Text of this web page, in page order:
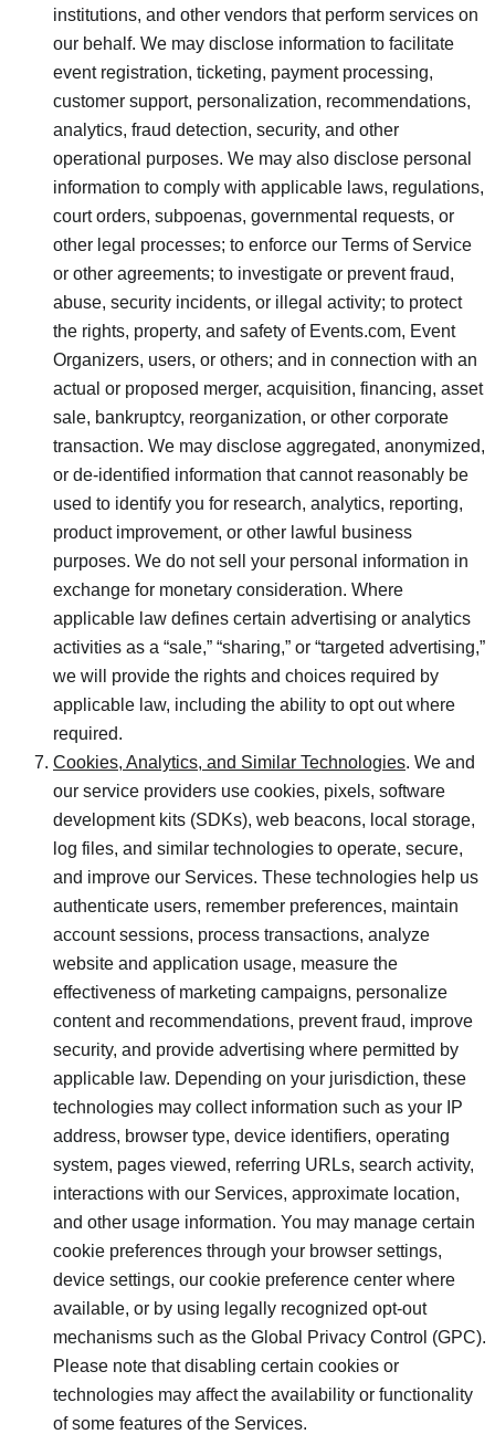
institutions, and other vendors that perform services on
our behalf. We may disclose information to facilitate
event registration, ticketing, payment processing,
customer support, personalization, recommendations,
analytics, fraud detection, security, and other
operational purposes. We may also disclose personal
information to comply with applicable laws, regulations,
court orders, subpoenas, governmental requests, or
other legal processes; to enforce our Terms of Service
or other agreements; to investigate or prevent fraud,
abuse, security incidents, or illegal activity; to protect
the rights, property, and safety of Events.com, Event
Organizers, users, or others; and in connection with an
actual or proposed merger, acquisition, financing, asset
sale, bankruptcy, reorganization, or other corporate
transaction. We may disclose aggregated, anonymized,
or de-identified information that cannot reasonably be
used to identify you for research, analytics, reporting,
product improvement, or other lawful business
purposes. We do not sell your personal information in
exchange for monetary consideration. Where
applicable law defines certain advertising or analytics
activities as a “sale,” “sharing,” or “targeted advertising,”
we will provide the rights and choices required by
applicable law, including the ability to opt out where
required.
Cookies, Analytics, and Similar Technologies. We and
our service providers use cookies, pixels, software
development kits (SDKs), web beacons, local storage,
log files, and similar technologies to operate, secure,
and improve our Services. These technologies help us
authenticate users, remember preferences, maintain
account sessions, process transactions, analyze
website and application usage, measure the
effectiveness of marketing campaigns, personalize
content and recommendations, prevent fraud, improve
security, and provide advertising where permitted by
applicable law. Depending on your jurisdiction, these
technologies may collect information such as your IP
address, browser type, device identifiers, operating
system, pages viewed, referring URLs, search activity,
interactions with our Services, approximate location,
and other usage information. You may manage certain
cookie preferences through your browser settings,
device settings, our cookie preference center where
available, or by using legally recognized opt-out
mechanisms such as the Global Privacy Control (GPC).
Please note that disabling certain cookies or
technologies may affect the availability or functionality
of some features of the Services.